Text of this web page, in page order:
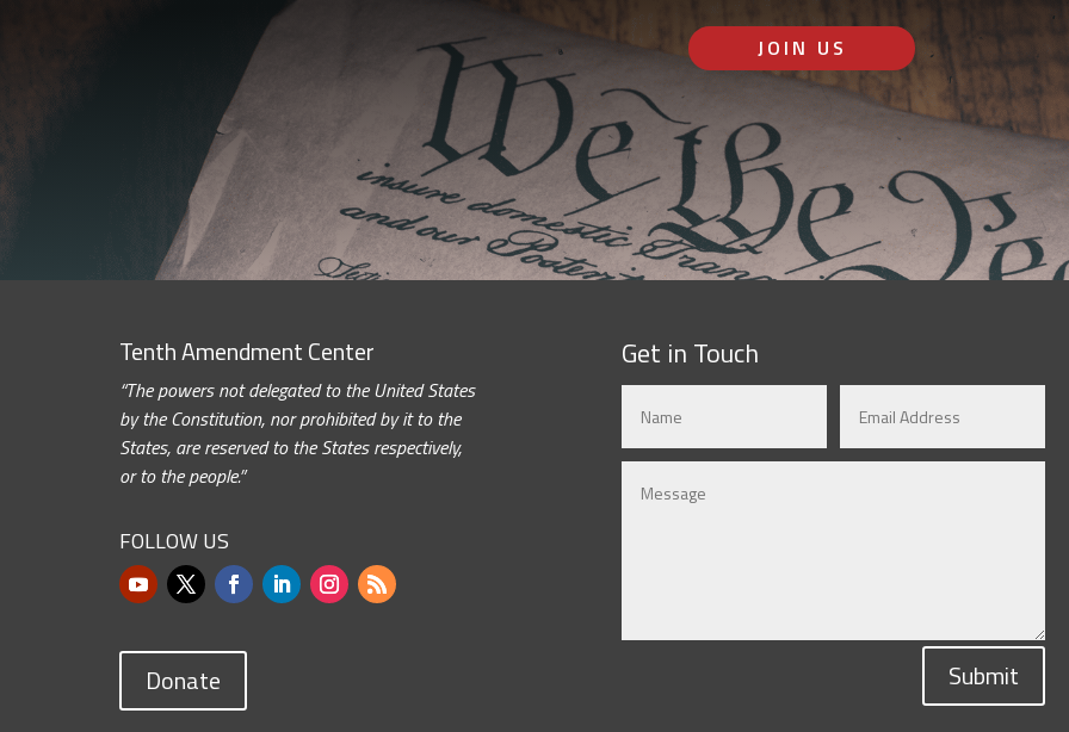
JOIN US
Tenth Amendment Center
“The powers not delegated to the United States
by the Constitution, nor prohibited by it to the
States, are reserved to the States respectively,
or to the people.”
FOLLOW US
Donate
Get in Touch
Submit